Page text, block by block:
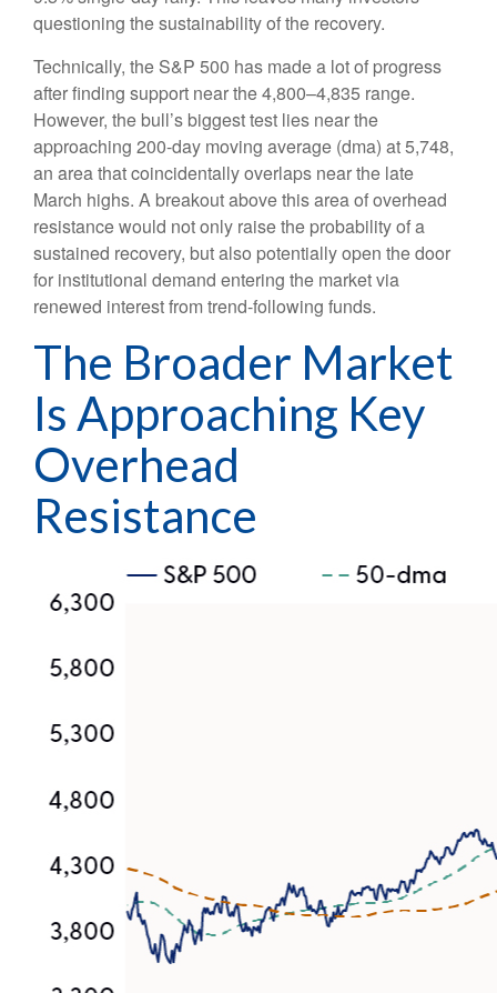
questioning the sustainability of the recovery.
Technically, the S&P 500 has made a lot of progress
after finding support near the 4,800–4,835 range.
However, the bull’s biggest test lies near the
approaching 200-day moving average (dma) at 5,748,
an area that coincidentally overlaps near the late
March highs. A breakout above this area of overhead
resistance would not only raise the probability of a
sustained recovery, but also potentially open the door
for institutional demand entering the market via
renewed interest from trend-following funds.
The Broader Market
Is Approaching Key
Overhead
Resistance